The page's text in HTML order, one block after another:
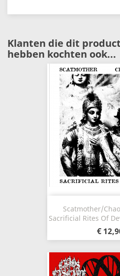
Klanten die dit
hebben kochten ook...
Scatmother/
Sacrificial Rites Of
€